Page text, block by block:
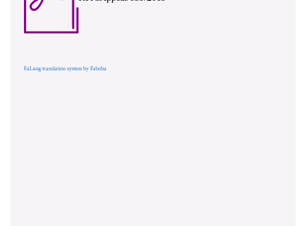
FaLang translation system by Faboba